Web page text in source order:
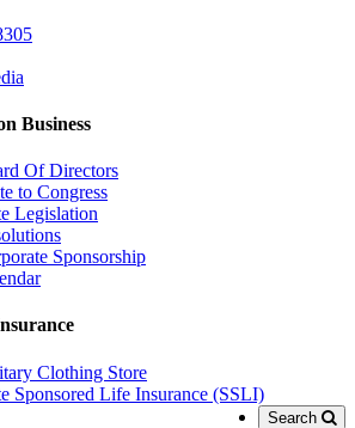
Business
Of Directors
to Congress
Legislation
Sponsorship
Clothing Store
Sponsored Life Insurance (SSLI)
Search